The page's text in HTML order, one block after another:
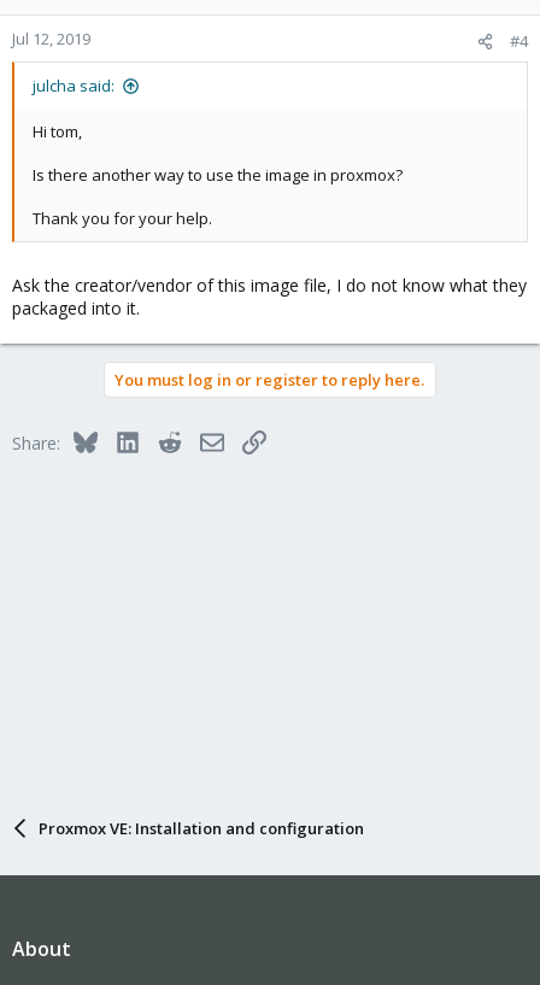
Jul 12, 2019 #4
julcha said:
Hi tom,
Is there another way to use the image in proxmox?
Thank you for your help.
Ask the creator/vendor of this image file, I do not know what they
packaged into it.
You must log in or register to reply here.
Share: BlueskyLinkedInRedditEmailLink
Proxmox VE: Installation and configuration
About